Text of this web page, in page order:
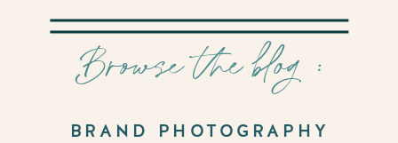
BRAND PHOTOGRAPHY
Browse the blog :